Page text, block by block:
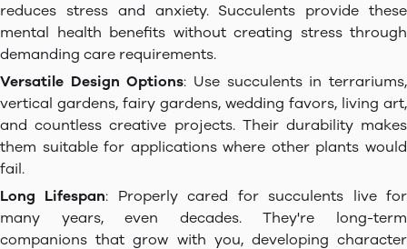
reduces stress and anxiety. Succulents provide these
mental health benefits without creating stress through
demanding care requirements.
Versatile Design Options: Use succulents in terrariums,
vertical gardens, fairy gardens, wedding favors, living art,
and countless creative projects. Their durability makes
them suitable for applications where other plants would
fail.
Long Lifespan: Properly cared for succulents live for
many years, even decades. They're long-term
companions that grow with you, developing character